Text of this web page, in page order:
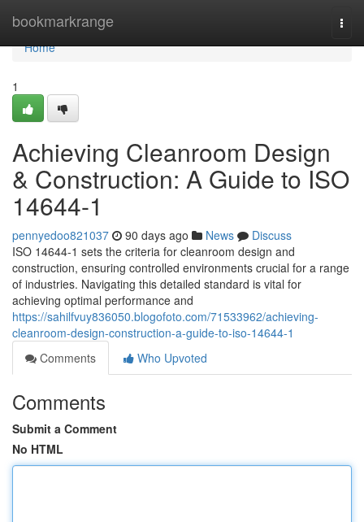
bookmarkrange
Home
Home
1
Achieving Cleanroom Design
& Construction: A Guide to ISO
14644-1
pennyedoo821037 90 days ago News
Discuss
ISO 14644-1 sets the criteria for cleanroom design and
construction, ensuring controlled environments crucial for a range
of industries. Navigating this detailed standard is vital for
achieving optimal performance and
https://sahilfvuy836050.blogofoto.com/71533962/achieving-
cleanroom-design-construction-a-guide-to-iso-14644-1
Comments
Who Upvoted
Comments
Submit a Comment
No HTML